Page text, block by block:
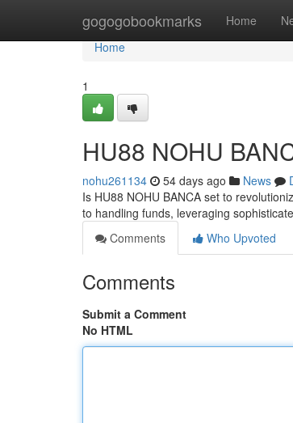
gogogobookmarks Home
Home
Home
1
HU88 NOHU
nohu261134 54 days ago News
Is HU88 NOHU BANCA set to
to handling funds, leveraging
Comments
Who Upvoted
Comments
Submit a Comment
No HTML